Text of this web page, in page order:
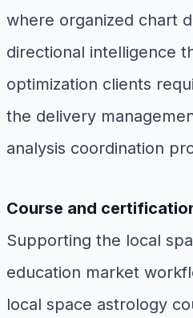
where organized chart
directional intelligence
optimization clients
the delivery
analysis coordination
Course and
Supporting the local
education market
local space astrology